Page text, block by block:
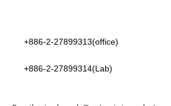
+886-2-27899313(office)
+886-2-27899314(Lab)